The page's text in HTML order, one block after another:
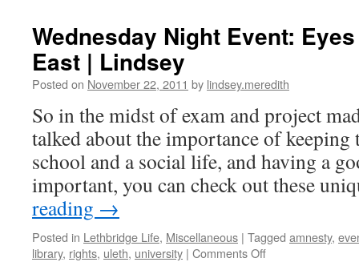
the
of
Wednesday Night Event:
East | Lindsey
Posted on November 22, 2011 by lindsey.meredith
So in the midst of exam and project
talked about the importance of keeping
school and a social life, and having a
important, you can check out these
reading →
Posted in Lethbridge Life, Miscellaneous | Tagged amnesty,
library, rights, uleth, university | Comments Offon